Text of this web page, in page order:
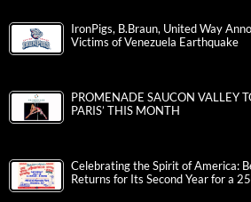
IronPigs, B.Braun, United Way
Victims of Venezuela Earthquake
PROMENADE SAUCON VALLEY
PARIS’ THIS MONTH
Celebrating the Spirit of America:
Returns for Its Second Year for a